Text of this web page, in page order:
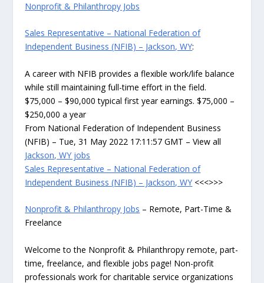
Nonprofit & Philanthropy Jobs
Sales Representative – National Federation of
Independent Business (NFIB) – Jackson, WY:
A career with NFIB provides a flexible work/life balance
while still maintaining full-time effort in the field.
$75,000 – $90,000 typical first year earnings. $75,000 –
$250,000 a year
From National Federation of Independent Business
(NFIB) – Tue, 31 May 2022 17:11:57 GMT – View all
Jackson, WY jobs
Sales Representative – National Federation of
Independent Business (NFIB) – Jackson, WY <<<>>>
Nonprofit & Philanthropy Jobs – Remote, Part-Time &
Freelance
Welcome to the Nonprofit & Philanthropy remote, part-
time, freelance, and flexible jobs page! Non-profit
professionals work for charitable service organizations